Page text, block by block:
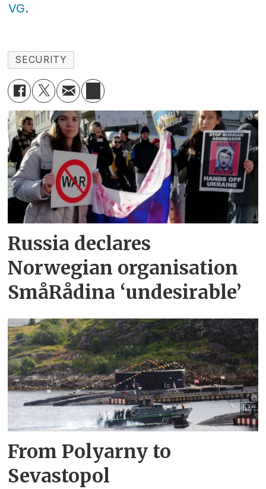
VG.
SECURITY
Russia declares
Norwegian organisation
SmåRådina ‘undesirable’
From Polyarny to
Sevastopol